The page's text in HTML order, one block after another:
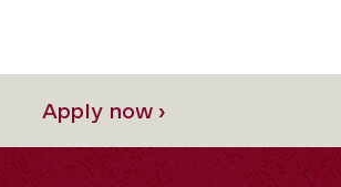
Apply now ›